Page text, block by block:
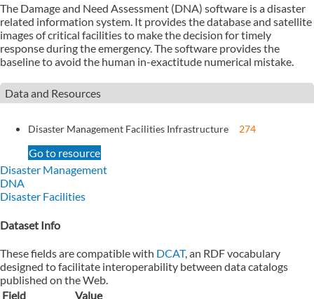
The Damage and Need Assessment (DNA) software is a disaster
related information system. It provides the database and satellite
images of critical facilities to make the decision for timely
response during the emergency. The software provides the
baseline to avoid the human in-exactitude numerical mistake.
Data and Resources
Disaster Management Facilities Infrastructure 274
Go to resource
Disaster Management
DNA
Disaster Facilities
Dataset Info
These fields are compatible with DCAT, an RDF vocabulary
designed to facilitate interoperability between data catalogs
published on the Web.
Field
Value